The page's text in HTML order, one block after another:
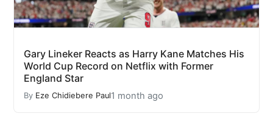
Gary Lineker Reacts as Harry Kane Matches His
World Cup Record on Netflix with Former
England Star
By Eze Chidiebere Paul1 month ago